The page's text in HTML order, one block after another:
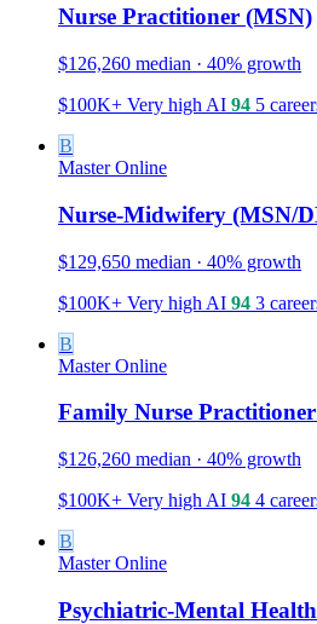
Nurse Practitioner (MSN)
$126,260 median · 40% growth
$100K+ Very high AI 94 5
B
Master Online
Nurse-Midwifery (MSN/
$129,650 median · 40% growth
$100K+ Very high AI 94 3
B
Master Online
Family Nurse
$126,260 median · 40% growth
$100K+ Very high AI 94 4
B
Master Online
Psychiatric-Mental